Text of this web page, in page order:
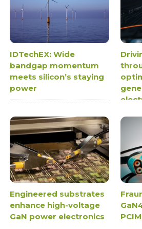
IDTechEX: Wide
bandgap momentum
meets silicon’s staying
power
Engineered substrates
enhance high-voltage
GaN power electronics
PCIM